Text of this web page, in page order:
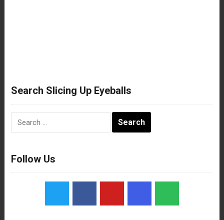
Search Slicing Up Eyeballs
Follow Us